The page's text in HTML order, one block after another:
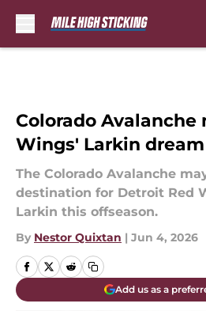
Colorado Avalanche
Wings' Larkin
The Colorado Avalanche
destination for Detroit Red
Larkin this offseason.
By Nestor Quixtan | Jun 4, 2026
Add us as a